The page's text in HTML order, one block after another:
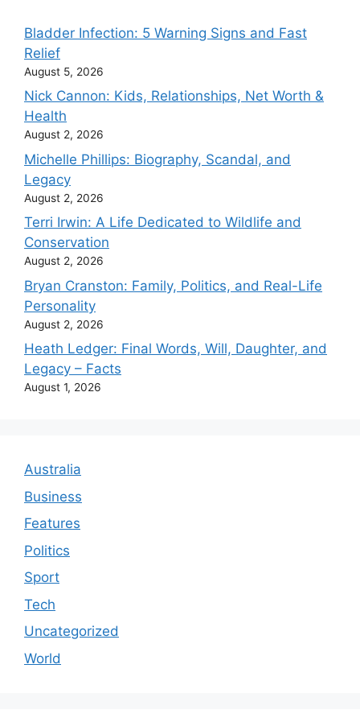
Bladder Infection: 5 Warning Signs and Fast
Relief
August 5, 2026
Nick Cannon: Kids, Relationships, Net Worth &
Health
August 2, 2026
Michelle Phillips: Biography, Scandal, and
Legacy
August 2, 2026
Terri Irwin: A Life Dedicated to Wildlife and
Conservation
August 2, 2026
Bryan Cranston: Family, Politics, and Real-Life
Personality
August 2, 2026
Heath Ledger: Final Words, Will, Daughter, and
Legacy – Facts
August 1, 2026
Australia
Business
Features
Politics
Sport
Tech
Uncategorized
World